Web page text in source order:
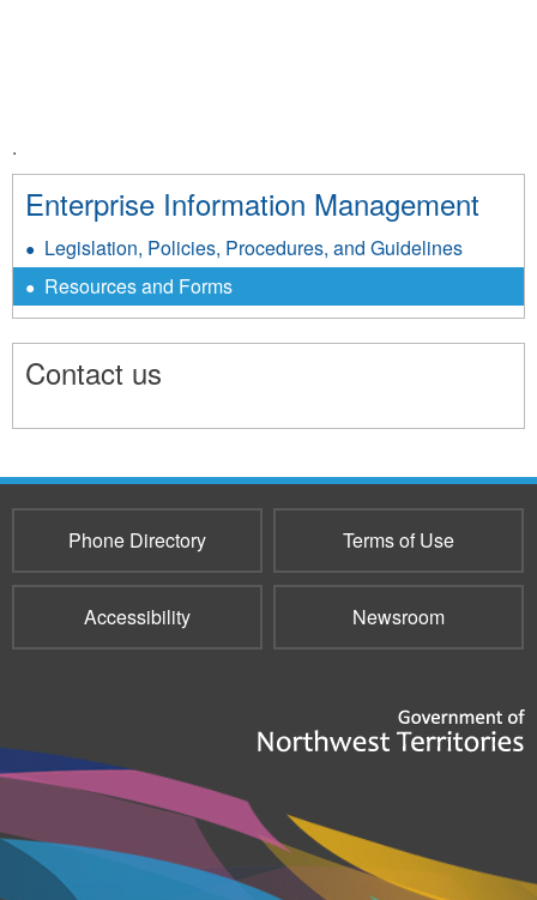
.
Enterprise Information Management
Legislation, Policies, Procedures, and Guidelines
Resources and Forms
Contact us
11655
Phone Directory Terms of Use
Accessibility Newsroom